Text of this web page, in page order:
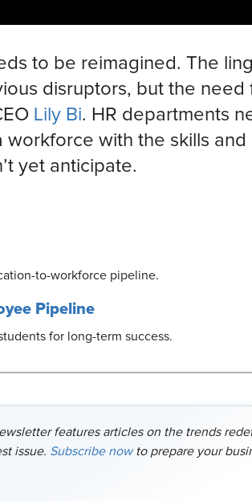
to be reimagined. The
disruptors, but the need
Lily Bi. HR departments
with the skills and
yet anticipate.
to-workforce pipeline.
Pipeline
for long-term success.
features articles on the trends
issue. Subscribe nowto prepare your